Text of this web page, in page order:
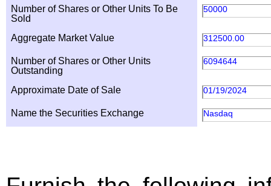
Number of Shares or Other Units To Be
Sold
50000
Aggregate Market Value 312500.00
Number of Shares or Other Units
Outstanding
6094644
Approximate Date of Sale 01/19/2024
Name the Securities Exchange Nasdaq